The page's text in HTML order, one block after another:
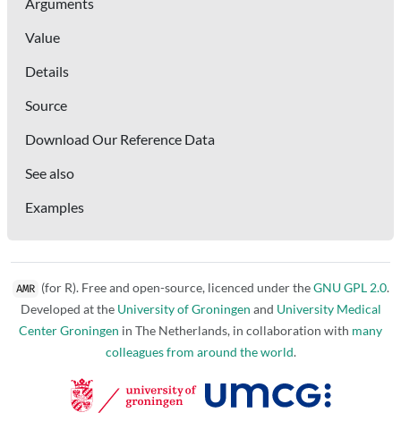
Arguments
Value
Details
Source
Download Our Reference Data
See also
Examples
AMR (for R). Free and open-source, licenced under theGNU GPL 2.0.
Developed at the University of Groningen and University Medical
Center Groningen in The Netherlands, in collaboration with many
colleagues from around the world.